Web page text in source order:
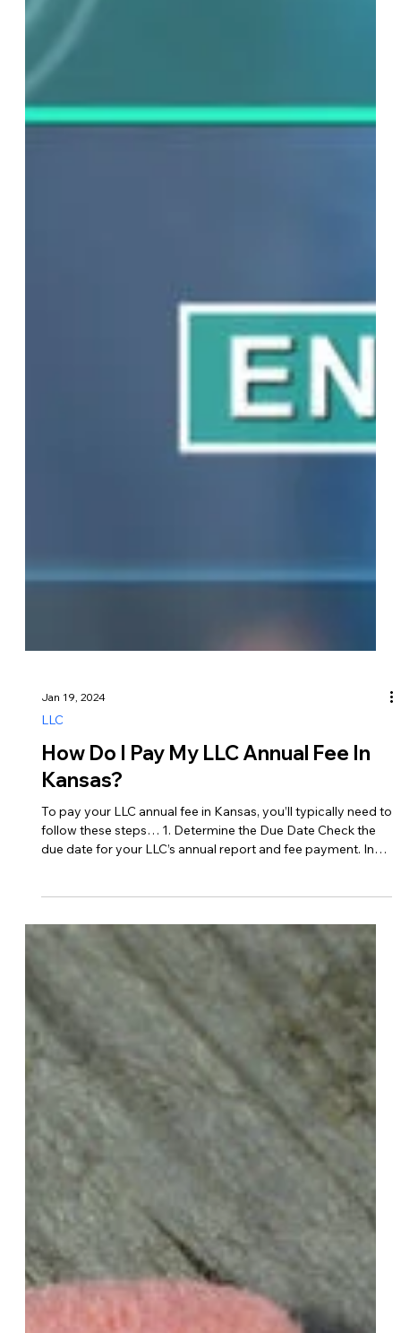
Jan 19, 2024
LLC
Kansas?
To pay your LLC annual fee in Kansas, you’ll typically need to
follow these steps… 1. Determine the Due Date Check the
due date for your LLC’s annual report and fee payment. In
Kansas, the annual report and fee are due on the 15th day of
the fourth month after the end of your LLC’s fiscal year. 2.
Access the Kansas Business Center Visit the Kansas
Business Center website (
https://www.kansas.gov/bess/flow/main ) to access the
online services portal. 3. Login or Create an Acco